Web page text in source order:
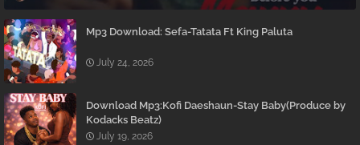
Mp3 Download: Sefa-Tatata Ft King Paluta
July 24, 2026
Download Mp3:Kofi Daeshaun-Stay Baby(Produce by
Kodacks Beatz)
July 19, 2026